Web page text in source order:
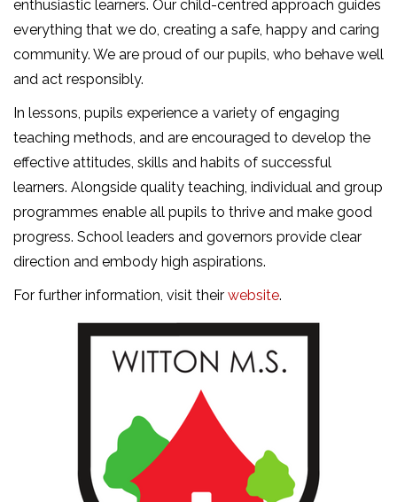
enthusiastic learners. Our child-centred approach guides
everything that we do, creating a safe, happy and caring
community. We are proud of our pupils, who behave well
and act responsibly.
In lessons, pupils experience a variety of engaging
teaching methods, and are encouraged to develop the
effective attitudes, skills and habits of successful
learners. Alongside quality teaching, individual and group
programmes enable all pupils to thrive and make good
progress. School leaders and governors provide clear
direction and embody high aspirations.
For further information, visit their website.